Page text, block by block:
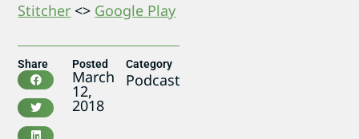
Stitcher <> Google Play
Share Posted
March
12,
2018
Category
Podcast